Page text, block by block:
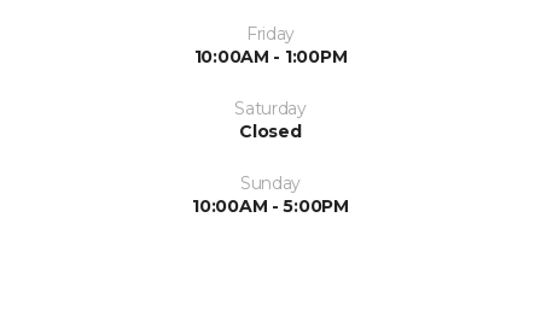
Friday
10:00AM - 1:00PM
Saturday
Closed
Sunday
10:00AM - 5:00PM